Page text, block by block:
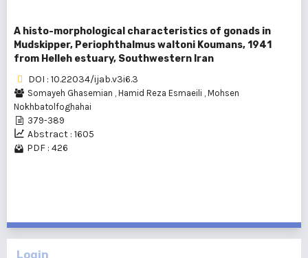
A histo-morphological characteristics of gonads in
Mudskipper, Periophthalmus waltoni Koumans, 1941
from Helleh estuary, Southwestern Iran
DOI : 10.22034/ijab.v3i6.3
Somayeh Ghasemian , Hamid Reza Esmaeili , Mohsen
Nokhbatolfoghahai
379-389
Abstract : 1605
PDF : 426
Login